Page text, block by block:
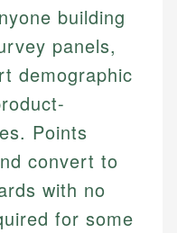
building
panels,
demographic
Points
convert to
with no
for some